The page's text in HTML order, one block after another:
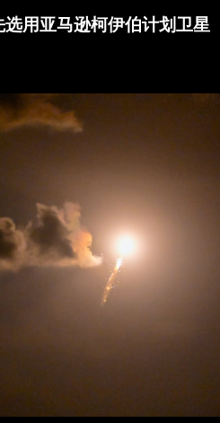
用亚马逊柯伊伯计划卫星